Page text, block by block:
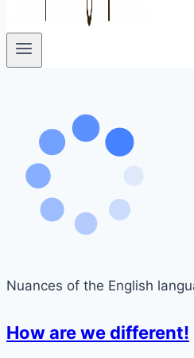
Nuances of the English
How are we different!